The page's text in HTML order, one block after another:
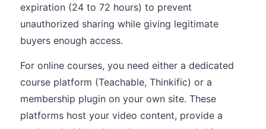
expiration (24 to 72 hours) to prevent
unauthorized sharing while giving legitimate
buyers enough access.
For online courses, you need either a dedicated
course platform (Teachable, Thinkific) or a
membership plugin on your own site. These
platforms host your video content, provide a